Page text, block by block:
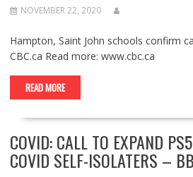
NOVEMBER 22, 2020
Hampton, Saint John schools confirm
CBC.ca Read more: www.cbc.ca
READ MORE
COVID: CALL TO EXPAND
COVID SELF-ISOLATERS –